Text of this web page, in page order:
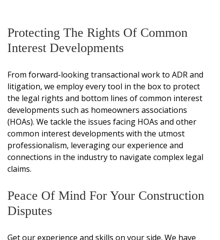
Protecting The Rights Of Common
Interest Developments
From forward-looking transactional work to ADR and
litigation, we employ every tool in the box to protect
the legal rights and bottom lines of common interest
developments such as homeowners associations
(HOAs). We tackle the issues facing HOAs and other
common interest developments with the utmost
professionalism, leveraging our experience and
connections in the industry to navigate complex legal
claims.
Peace Of Mind For Your Construction
Disputes
Get our experience and skills on your side. We have